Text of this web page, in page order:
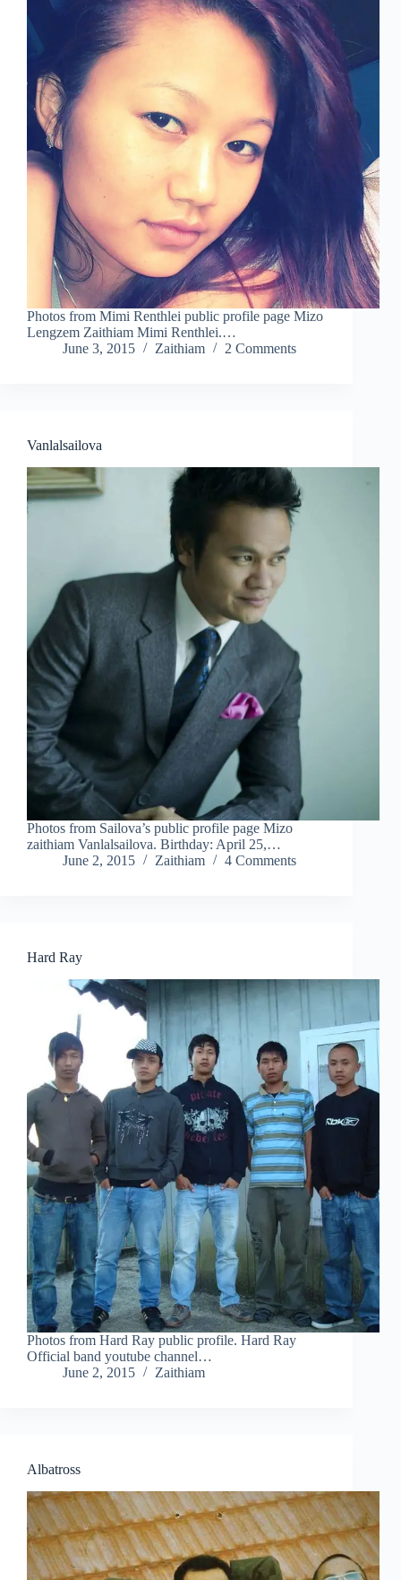
Photos from Mimi Renthlei public profile page Mizo
Lengzem Zaithiam Mimi Renthlei.…
June 3, 2015
Zaithiam 2 Comments
Vanlalsailova
Photos from Sailova’s public profile page Mizo
zaithiam Vanlalsailova. Birthday: April 25,…
June 2, 2015
Zaithiam 4 Comments
Hard Ray
Photos from Hard Ray public profile. Hard Ray
Official band youtube channel…
June 2, 2015
Zaithiam
Albatross